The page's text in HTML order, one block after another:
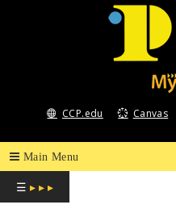
COMMUNITY
COLLEGE
OF
PHILADELPHIA
CCP.edu Canvas
☰ ▸ ▸ ▸